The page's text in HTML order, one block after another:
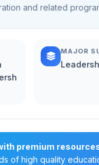
and related
MAJOR
premium
of high quality